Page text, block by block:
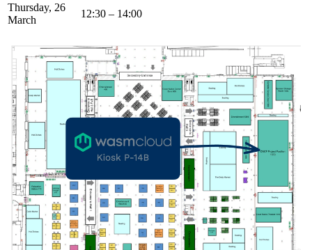
Thursday, 26
March
12:30 – 14:00